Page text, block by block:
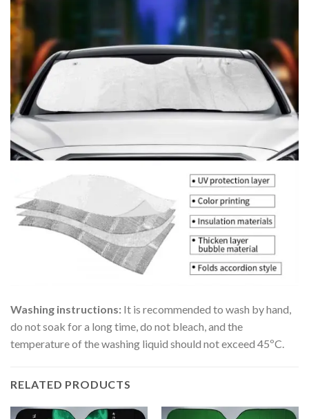
Washing instructions: It is recommended to wash by hand,
do not soak for a long time, do not bleach, and the
temperature of the washing liquid should not exceed 45ºC.
RELATED PRODUCTS